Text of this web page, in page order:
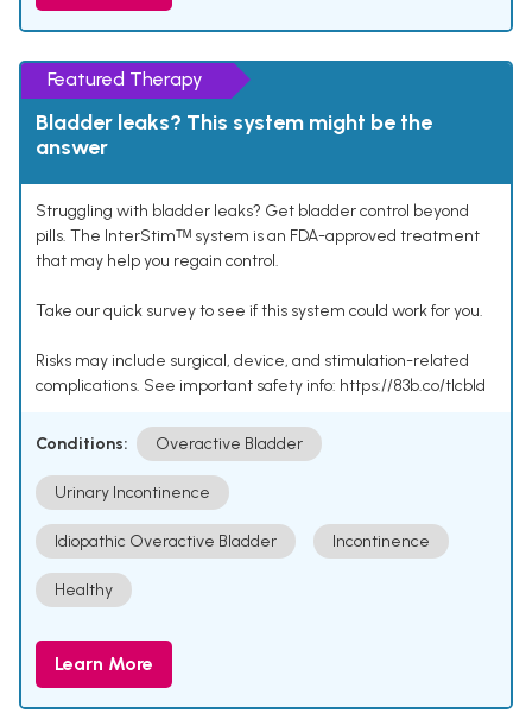
Featured Therapy
Bladder leaks? This system might be the
answer
Struggling with bladder leaks? Get bladder control beyond
pills. The InterStimᵀᴹ system is an FDA-approved treatment
that may help you regain control.
Take our quick survey to see if this system could work for you.
Risks may include surgical, device, and stimulation-related
complications. See important safety info: https://83b.co/tlcbld
Conditions: Overactive Bladder
Urinary Incontinence
Idiopathic Overactive Bladder Incontinence
Healthy
Learn More